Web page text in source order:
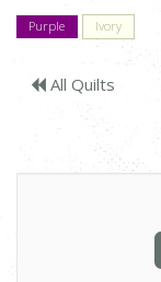
Purple Ivory
All Quilts